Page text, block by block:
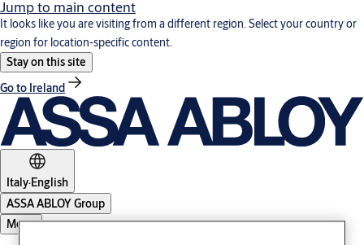
Jump to main content
It looks like you are visiting from a different region. Select your country or
region for location-specific content.
Stay on this site
Go to Ireland
Italy·English
ASSA ABLOY Group
Menu